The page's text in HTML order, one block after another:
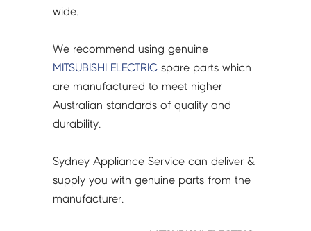
quantity
wide.
We recommend using genuine
MITSUBISHI ELECTRIC spare parts which
are manufactured to meet higher
Australian standards of quality and
durability.
Sydney Appliance Service can deliver &
supply you with genuine parts from the
manufacturer.